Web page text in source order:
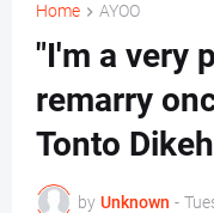
Home AYOO
"I'm a very
remarry
Tonto Dikeh
by Unknown -